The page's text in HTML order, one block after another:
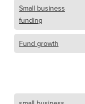
Small business
funding
Fund growth